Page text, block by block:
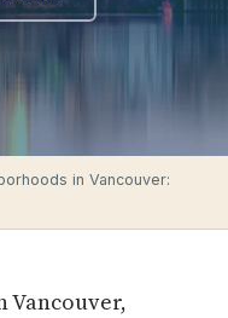
in Vancouver:
Vancouver,